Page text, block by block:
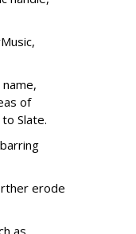
of
Slate.
erode
as